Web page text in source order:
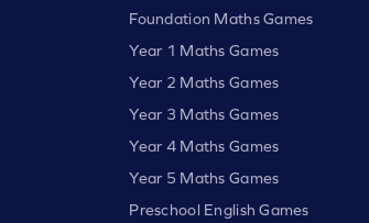
Foundation Maths Games
Year 1 Maths Games
Year 2 Maths Games
Year 3 Maths Games
Year 4 Maths Games
Year 5 Maths Games
Preschool English Games